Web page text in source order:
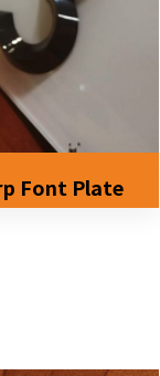
Font Plate